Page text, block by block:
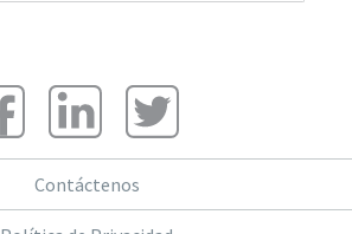
Contáctenos